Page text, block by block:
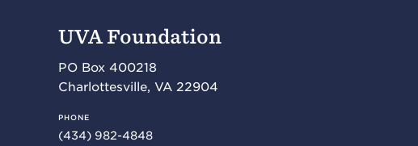
UVA Foundation
PO Box 400218
Charlottesville, VA 22904
PHONE
(434) 982-4848